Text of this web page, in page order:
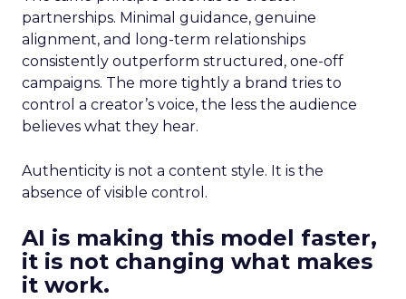
partnerships. Minimal guidance, genuine
alignment, and long-term relationships
consistently outperform structured, one-off
campaigns. The more tightly a brand tries to
control a creator’s voice, the less the audience
believes what they hear.
Authenticity is not a content style. It is the
absence of visible control.
AI is making this model faster,
it is not changing what makes
it work.